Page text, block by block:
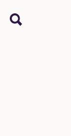
Search